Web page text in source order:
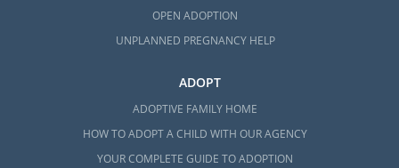
OPEN ADOPTION
UNPLANNED PREGNANCY HELP
ADOPT
ADOPTIVE FAMILY HOME
HOW TO ADOPT A CHILD WITH OUR AGENCY
YOUR COMPLETE GUIDE TO ADOPTION